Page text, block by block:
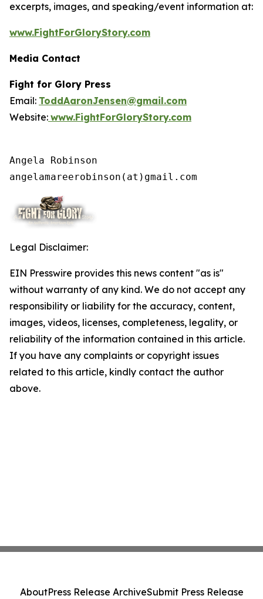
excerpts, images, and speaking/event information at:
www.FightForGloryStory.com
Media Contact
Fight for Glory Press
Email: ToddAaronJensen@gmail.com
Website: www.FightForGloryStory.com
Angela Robinson
angelamareerobinson(at)gmail.com
Legal Disclaimer:
EIN Presswire provides this news content "as is"
without warranty of any kind. We do not accept any
responsibility or liability for the accuracy, content,
images, videos, licenses, completeness, legality, or
reliability of the information contained in this article.
If you have any complaints or copyright issues
related to this article, kindly contact the author
above.
AboutPress Release ArchiveSubmit Press Release